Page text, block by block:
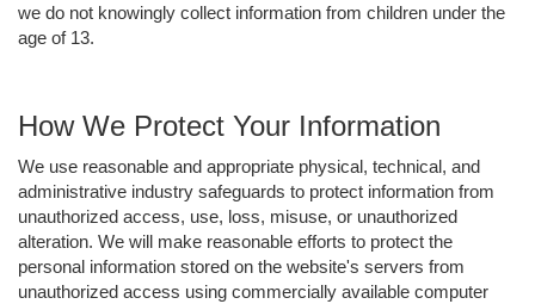
we do not knowingly collect information from children under the
age of 13.
How We Protect Your Information
We use reasonable and appropriate physical, technical, and
administrative industry safeguards to protect information from
unauthorized access, use, loss, misuse, or unauthorized
alteration. We will make reasonable efforts to protect the
personal information stored on the website's servers from
unauthorized access using commercially available computer